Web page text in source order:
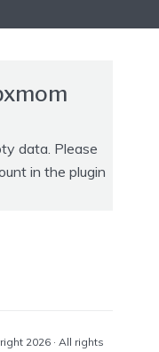
data. Please
in the plugin
2026 · All rights